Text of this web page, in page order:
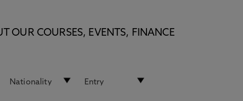
OUR COURSES, EVENTS, FINANCE